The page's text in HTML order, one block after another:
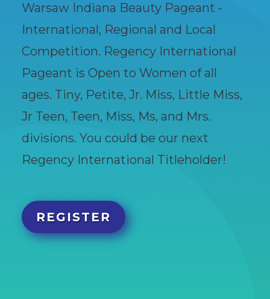
Warsaw Indiana Beauty Pageant -
International, Regional and Local
Competition. Regency International
Pageant is Open to Women of all
ages. Tiny, Petite, Jr. Miss, Little Miss,
Jr Teen, Teen, Miss, Ms, and Mrs.
divisions. You could be our next
Regency International Titleholder!
REGISTER